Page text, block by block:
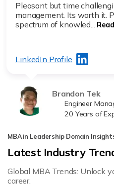
Pleasant but time
management. Its worth it.
spectrum of knowled...
LinkedIn Profile
Brandon Tek
Engineer
20 Years of
MBA in Leadership Domain
Latest Industry
Global MBA Trends: Unlock
career.